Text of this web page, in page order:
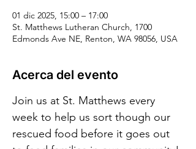
01 dic 2025, 15:00 – 17:00
St. Matthews Lutheran Church, 1700
Edmonds Ave NE, Renton, WA 98056, USA
Acerca del evento
Join us at St. Matthews every
week to help us sort though our
rescued food before it goes out